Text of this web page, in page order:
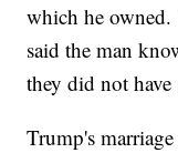
which he
said the man
they did not have
Trump's